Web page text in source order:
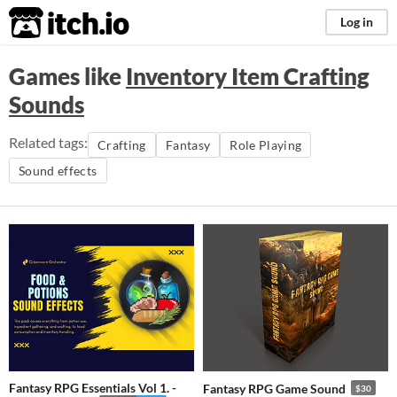
itch.io Log in
Games like Inventory Item Crafting
Sounds
Related tags: Crafting Fantasy
Role Playing
Sound effects
Fantasy RPG Essentials Vol 1. -
Fantasy RPG Game Sound $30